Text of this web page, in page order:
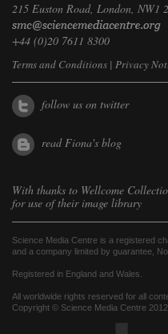
215 Euston Road, London, NW1
+44 (0)20 7611 8300
Terms and Conditions | Privacy
follow us on twitter
read Fiona's blog
With thanks to Wellcome
for use of their image library
Science Media Centre is a registered
and a company limited by guarantee,
Registered in England and Wales.
All worldwide rights reserved for all
Copyright © Science Media Centre 2012